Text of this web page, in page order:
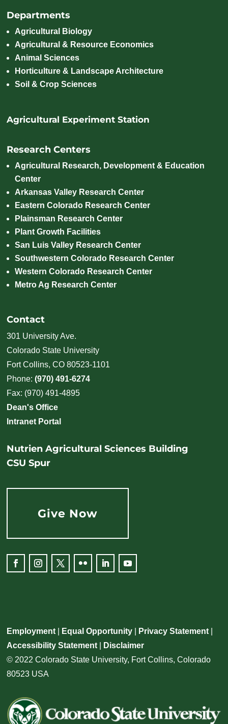
Departments
Agricultural Biology
Agricultural & Resource Economics
Animal Sciences
Horticulture & Landscape Architecture
Soil & Crop Sciences
Agricultural Experiment Station
Research Centers
Agricultural Research, Development & Education
Center
Arkansas Valley Research Center
Eastern Colorado Research Center
Plainsman Research Center
Plant Growth Facilities
San Luis Valley Research Center
Southwestern Colorado Research Center
Western Colorado Research Center
Metro Ag Research Center
Contact
301 University Ave.
Colorado State University
Fort Collins, CO 80523-1101
Phone:(970) 491-6274
Fax: (970) 491-4895
Dean's Office
Intranet Portal
Nutrien Agricultural Sciences Building
CSU Spur
Give Now
Employment Equal Opportunity Privacy Statement
Accessibility Statement
Disclaimer
© 2022 Colorado State University, Fort Collins, Colorado
80523 USA